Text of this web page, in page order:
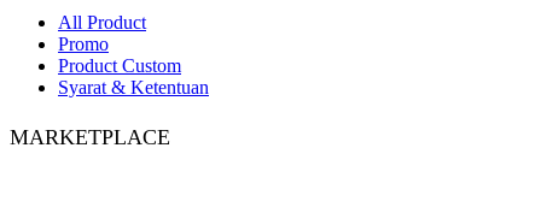
All Product
Promo
Product Custom
Syarat & Ketentuan
MARKETPLACE